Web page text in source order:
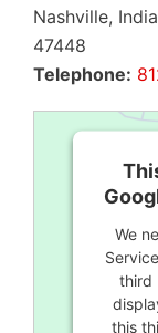
Nashville,
47448
Telephone:
We
third
this